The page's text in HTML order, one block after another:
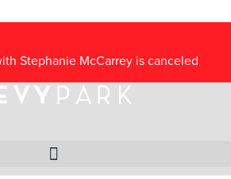
Stephanie McCarrey is canceled